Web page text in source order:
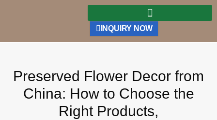
INQUIRY NOW
Preserved Flower Decor from
China: How to Choose the
Right Products,